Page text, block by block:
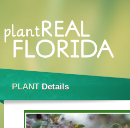
PLANTDetails